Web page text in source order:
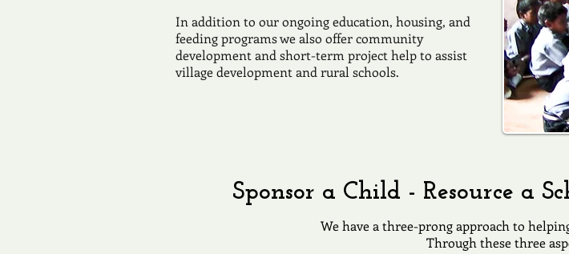
In addition to our ongoing education, housing, and
feeding programs we also offer community
development and short-term project help to assist
village development and rural schools.
Sponsor a Child - Resource a
We have a three-prong approach to
Through these three